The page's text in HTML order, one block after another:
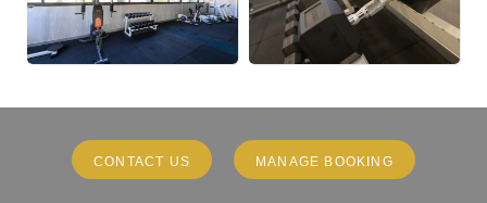
CONTACT US MANAGE BOOKING